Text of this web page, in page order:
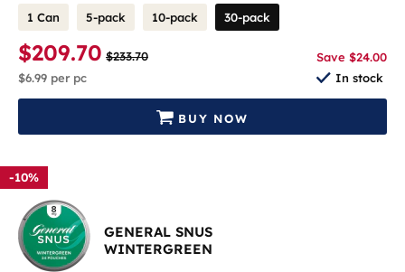
1 Can 5-pack 10-pack 30-pack
$209.70 $233.70
$6.99 per pc
Save $24.00
In stock
BUY NOW
-10%
GENERAL SNUS
WINTERGREEN